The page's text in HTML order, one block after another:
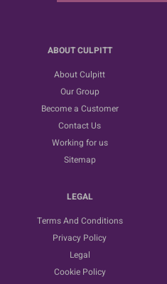
ABOUT CULPITT
About Culpitt
Our Group
Become a Customer
Contact Us
Working for us
Sitemap
LEGAL
Terms And Conditions
Privacy Policy
Legal
Cookie Policy